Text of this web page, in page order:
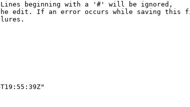
beginning with a '#' will be ignored,
edit. If an error occurs while saving this